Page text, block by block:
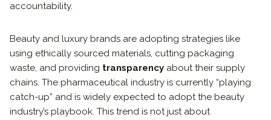
accountability.
Beauty and luxury brands are adopting strategies like
using ethically sourced materials, cutting packaging
waste, and providing transparency about their supply
chains. The pharmaceutical industry is currently “playing
catch-up” and is widely expected to adopt the beauty
industry’s playbook. This trend is not just about